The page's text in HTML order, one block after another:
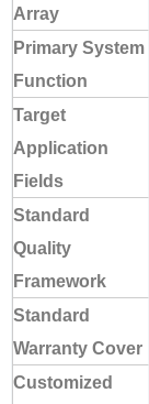
Array
Primary System
Function
Target
Application
Fields
Standard
Quality
Framework
Standard
Warranty Cover
Customized